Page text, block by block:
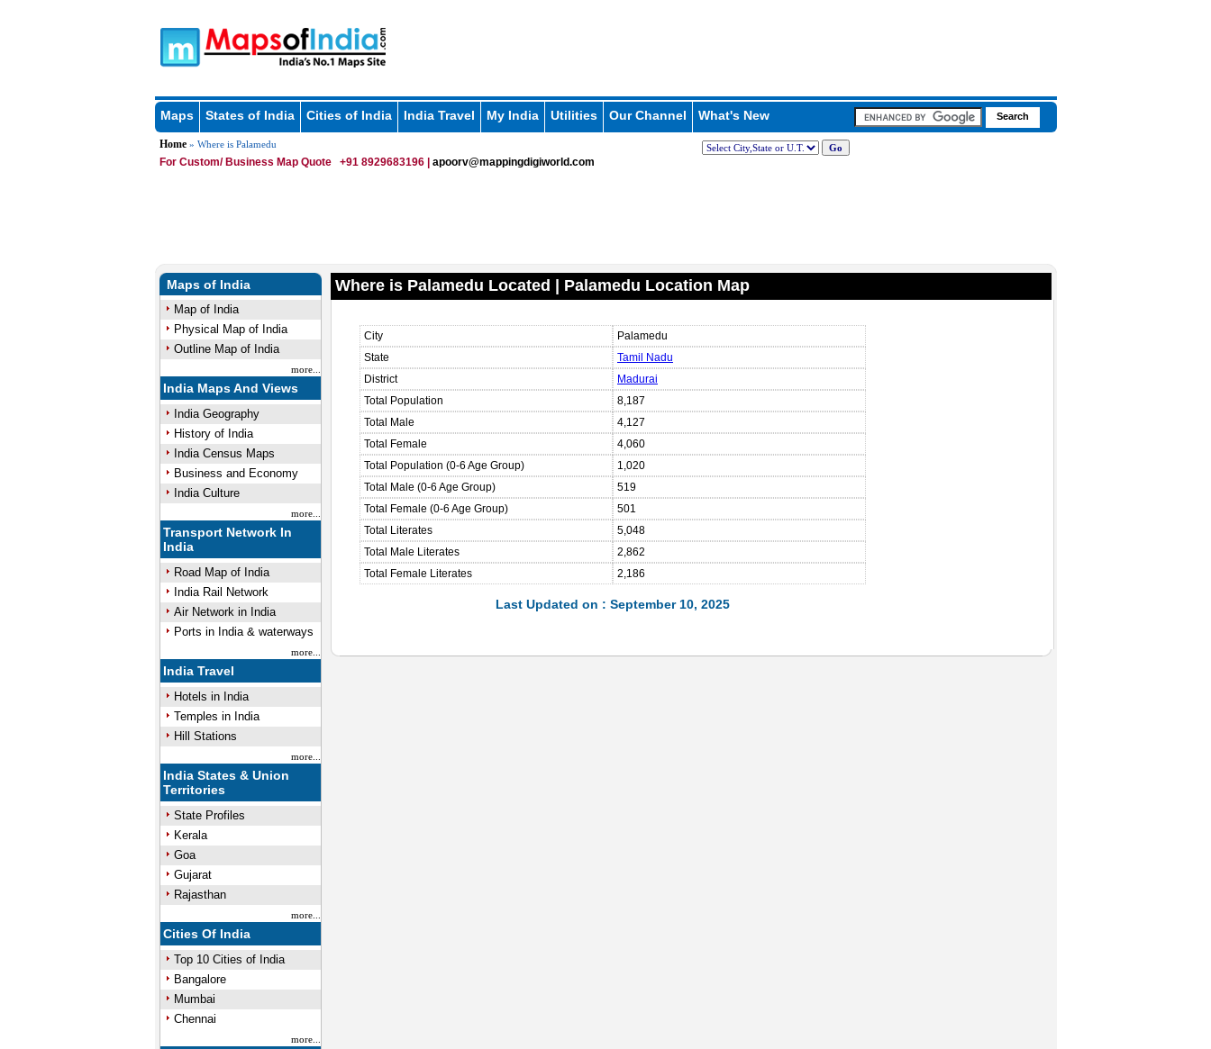
Maps States of India Cities of India India Travel My India Utilities Our Channel What's New
Home» Where is Palamedu
For Custom/ Business Map Quote +91 8929683196 | apoorv@mappingdigiworld.com
Maps of India
Map of India
Physical Map of India
Outline Map of India
more...
India Maps And Views
India Geography
History of India
India Census Maps
Business and Economy
India Culture
more...
Transport Network In
India
Road Map of India
India Rail Network
Air Network in India
Ports in India & waterways
more...
India Travel
Hotels in India
Temples in India
Hill Stations
more...
India States & Union
Territories
State Profiles
Kerala
Goa
Gujarat
Rajasthan
more...
Cities Of India
Top 10 Cities of India
Bangalore
Mumbai
Chennai
more...
Where is Palamedu Located | Palamedu Location Map
City
Palamedu
State
Tamil Nadu
District
Madurai
Total Population
8,187
Total Male
4,127
Total Female
4,060
Total Population (0-6 Age Group)
1,020
Total Male (0-6 Age Group)
519
Total Female (0-6 Age Group)
501
Total Literates
5,048
Total Male Literates
2,862
Total Female Literates
2,186
Last Updated on : September 10, 2025